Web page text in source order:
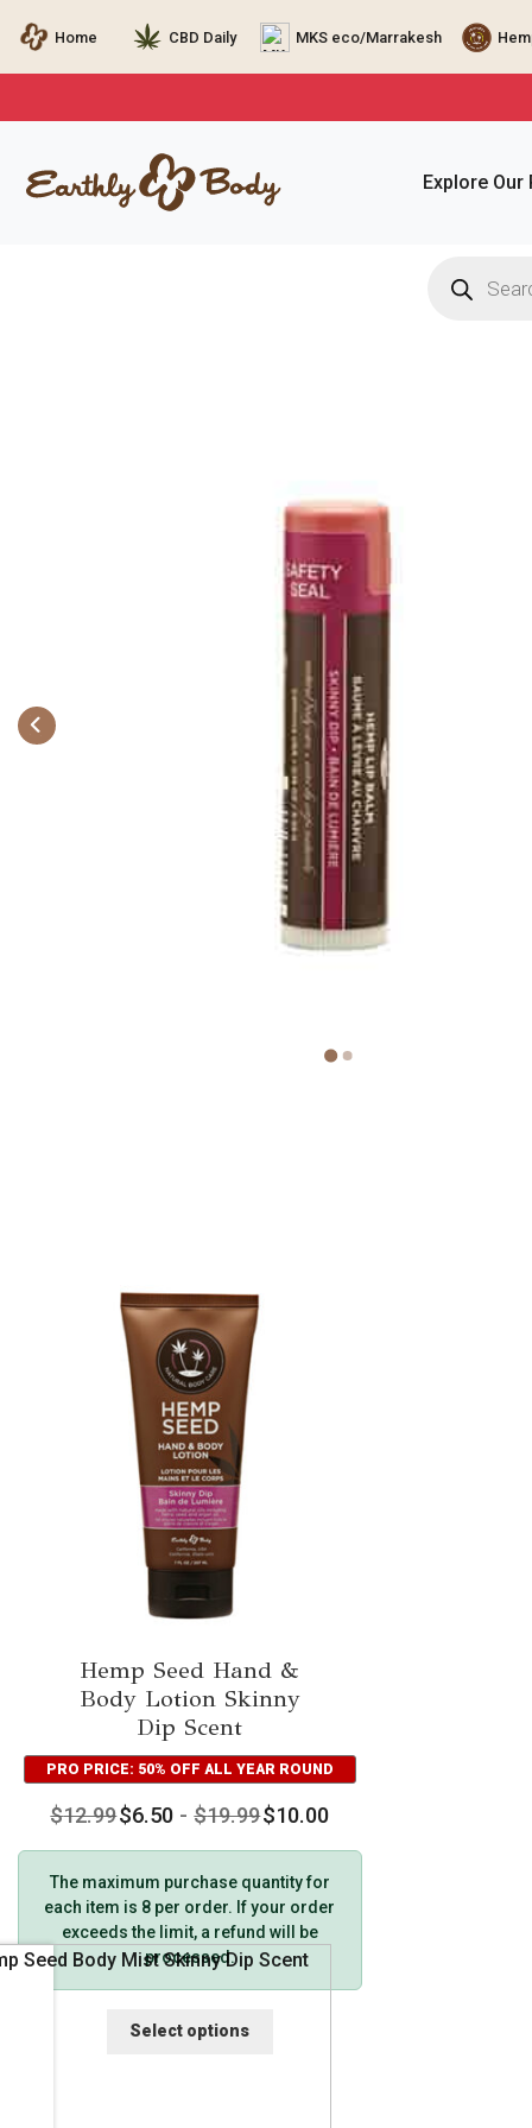
Home CBD Daily MKS eco/Marrakesh
Explore Our
search
Hemp Seed Hand &
Body Lotion Skinny
Dip Scent
PRO PRICE: 50% OFF ALL YEAR ROUND
$12.99$6.50 -$19.99$10.00
The maximum purchase quantity for
each item is 8 per order. If your order
exceeds the limit, a refund will be
processed.
Select options